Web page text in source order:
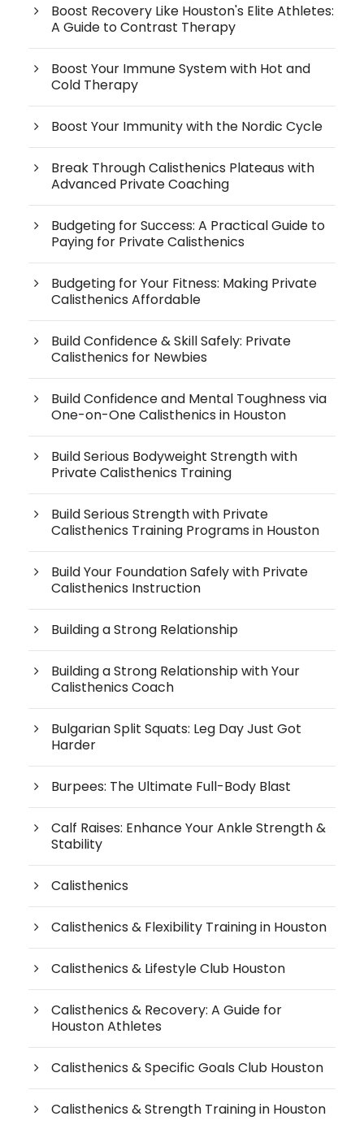
Boost Recovery Like Houston's Elite Athletes:
A Guide to Contrast Therapy
Boost Your Immune System with Hot and
Cold Therapy
Boost Your Immunity with the Nordic Cycle
Break Through Calisthenics Plateaus with
Advanced Private Coaching
Budgeting for Success: A Practical Guide to
Paying for Private Calisthenics
Budgeting for Your Fitness: Making Private
Calisthenics Affordable
Build Confidence & Skill Safely: Private
Calisthenics for Newbies
Build Confidence and Mental Toughness via
One-on-One Calisthenics in Houston
Build Serious Bodyweight Strength with
Private Calisthenics Training
Build Serious Strength with Private
Calisthenics Training Programs in Houston
Build Your Foundation Safely with Private
Calisthenics Instruction
Building a Strong Relationship
Building a Strong Relationship with Your
Calisthenics Coach
Bulgarian Split Squats: Leg Day Just Got
Harder
Burpees: The Ultimate Full-Body Blast
Calf Raises: Enhance Your Ankle Strength &
Stability
Calisthenics
Calisthenics & Flexibility Training in Houston
Calisthenics & Lifestyle Club Houston
Calisthenics & Recovery: A Guide for
Houston Athletes
Calisthenics & Specific Goals Club Houston
Calisthenics & Strength Training in Houston